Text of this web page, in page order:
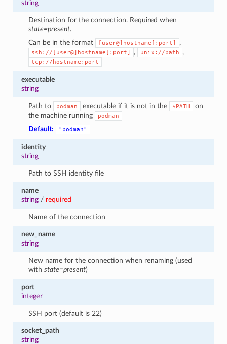
string
Destination for the connection. Required when
state=present.
Can be in the format
[user@]hostname[:port] ,
ssh://[user@]hostname[:port] , unix://path ,
tcp://hostname:port
executable
string
Path to podman executable if it is not in the $PATH
on
the machine running
podman
Default: "podman"
identity
string
Path to SSH identity file
name
string/ required
Name of the connection
new_name
string
New name for the connection when renaming (used
withstate=present)
port
integer
SSH port (default is 22)
socket_path
string